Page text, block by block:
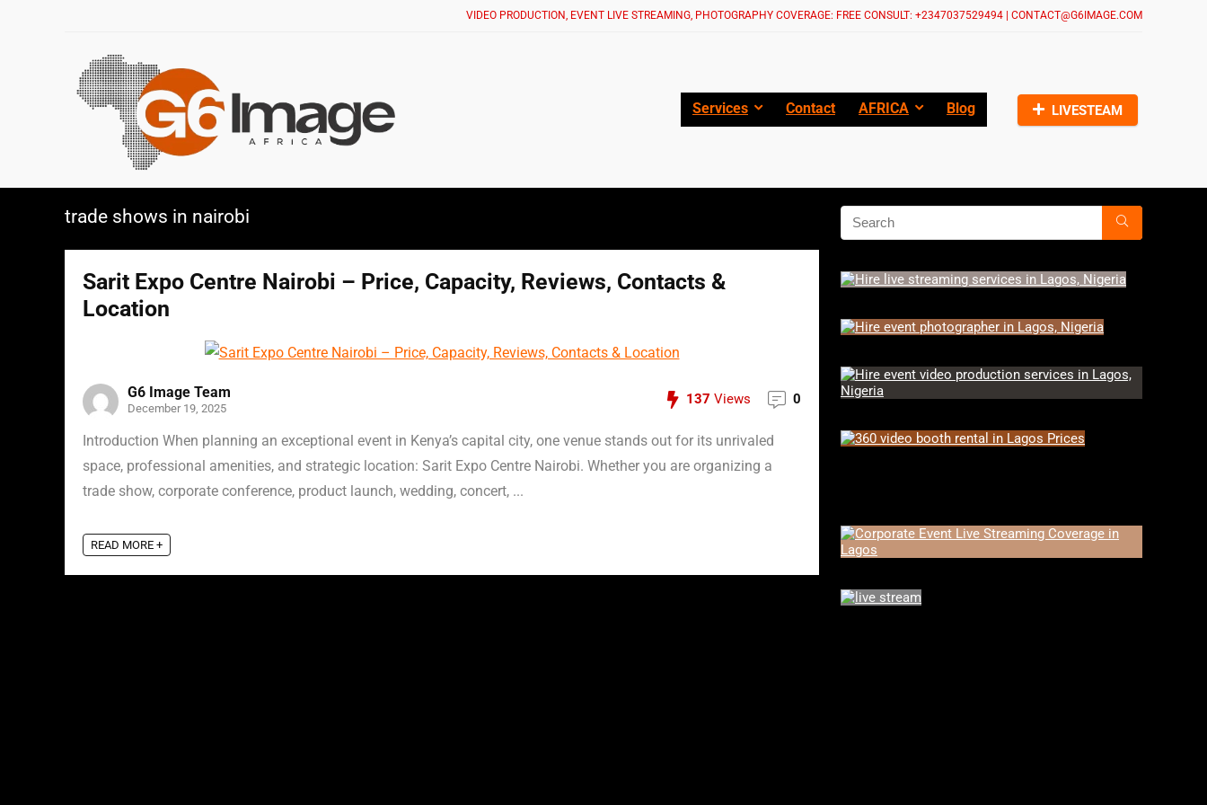
VIDEO PRODUCTION, EVENT LIVE STREAMING, PHOTOGRAPHY COVERAGE: FREE CONSULT: +2347037529494 | CONTACT@G6IMAGE.COM
Services Contact AFRICA Blog LIVESTEAM
trade shows in nairobi
Sarit Expo Centre Nairobi – Price, Capacity, Reviews, Contacts &
Location
G6 Image Team
December 19, 2025
137 Views 0
Introduction When planning an exceptional event in Kenya’s capital city, one venue stands out for its unrivaled
space, professional amenities, and strategic location: Sarit Expo Centre Nairobi. Whether you are organizing a
trade show, corporate conference, product launch, wedding, concert, ...
READ MORE +